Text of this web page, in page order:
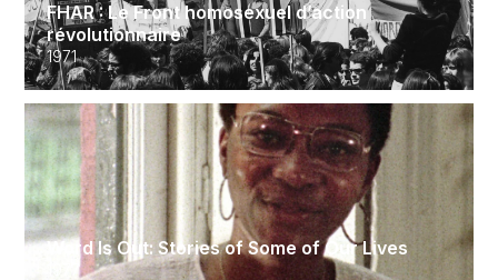
FHAR : Le Front homosexuel d’action
révolutionnaire
1971
Word Is Out: Stories of Some of Our Lives
1977